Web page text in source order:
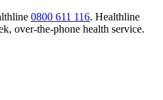
0800 611 116. Healthline
over-the-phone health service.